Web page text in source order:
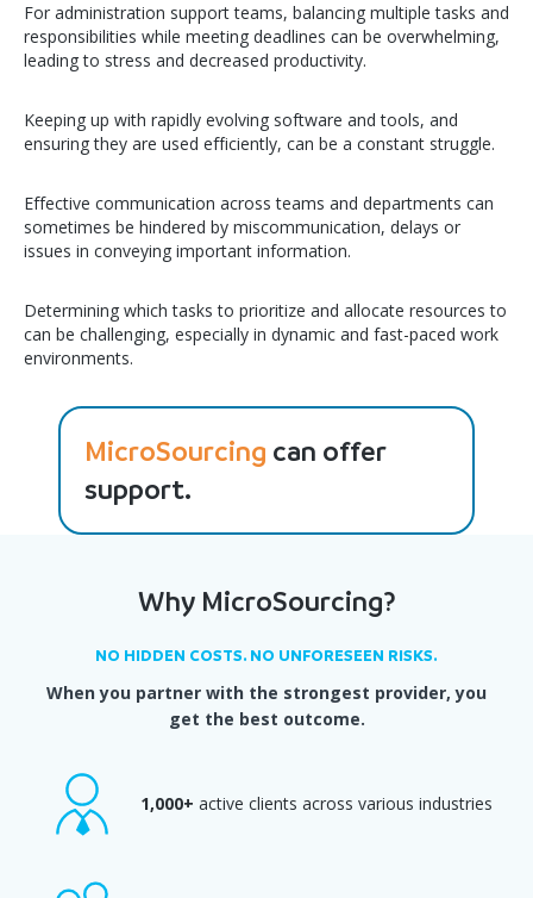
For administration support teams, balancing multiple tasks and
responsibilities while meeting deadlines can be overwhelming,
leading to stress and decreased productivity.
Keeping up with rapidly evolving software and tools, and
ensuring they are used efficiently, can be a constant struggle.
Effective communication across teams and departments can
sometimes be hindered by miscommunication, delays or
issues in conveying important information.
Determining which tasks to prioritize and allocate resources to
can be challenging, especially in dynamic and fast-paced work
environments.
MicroSourcing can offer
support.
Why MicroSourcing?
NO HIDDEN COSTS. NO UNFORESEEN RISKS.
When you partner with the strongest provider, you
get the best outcome.
1,000+ active clients across various industries